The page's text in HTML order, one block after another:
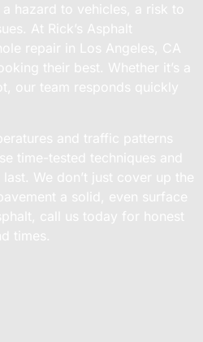
hazard to vehicles, a risk to
At Rick’s Asphalt
repair in Los Angeles, CA
their best. Whether it’s a
our team responds quickly
and traffic patterns
time-tested techniques and
We don’t just cover up the
a solid, even surface
call us today for honest
times.